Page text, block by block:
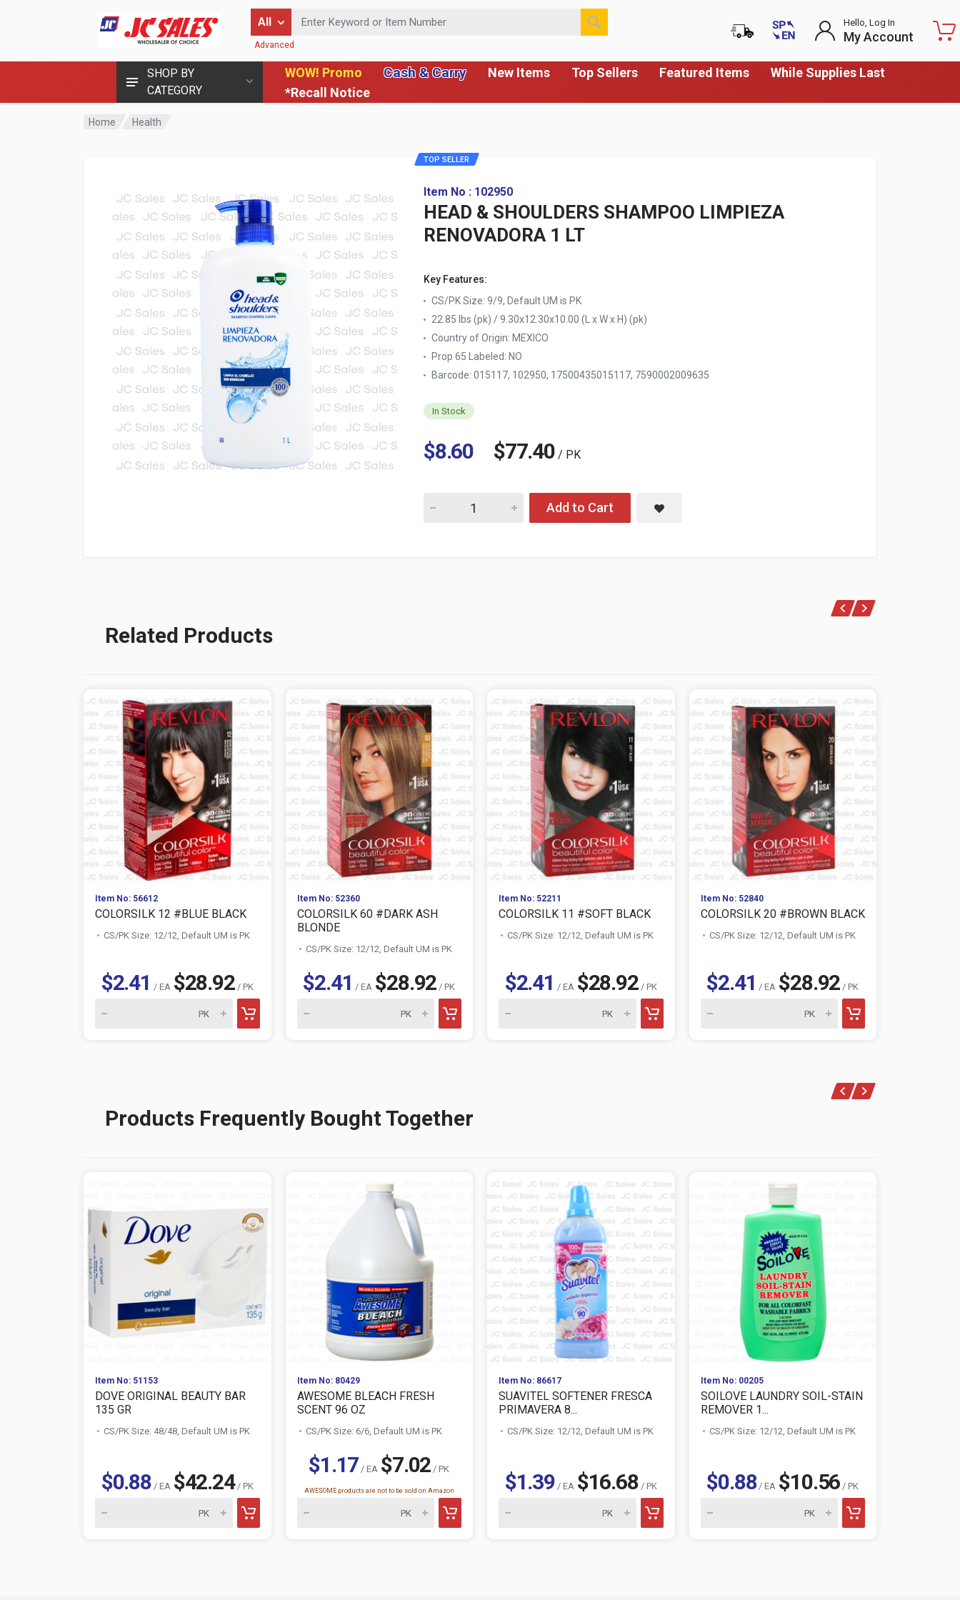
SHOP BY
CATEGORY
WOW! Promo Cash & Carry New Items Top Sellers Featured Items
While Supplies Last
*Recall Notice
All
Enter Keyword or Item Number
Advanced
Hello, Log In
My Account
Home Health
TOP SELLER
Item No : 102950
HEAD & SHOULDERS SHAMPOO LIMPIEZA
RENOVADORA 1 LT
Key Features:
CS/PK Size: 9/9, Default UM is PK
22.85 lbs (pk) / 9.30x12.30x10.00 (L x W x H) (pk)
Country of Origin: MEXICO
Prop 65 Labeled: NO
Barcode: 015117, 102950, 17500435015117, 7590002009635
In Stock
$8.60 $77.40/ PK
Quantity for HEAD & SHOULDERS SHAMPOO LIMPIEZA RENOVADORA 1 LT
Add to Cart
Related Products
Item No: 56612
COLORSILK 12 #BLUE BLACK
CS/PK Size: 12/12, Default UM is PK
$2.41 / EA $28.92/ PK
Item No: 52360
COLORSILK 60 #DARK ASH
BLONDE
CS/PK Size: 12/12, Default UM is PK
$2.41 / EA $28.92 / PK
Item No: 52211
COLORSILK 11 #SOFT BLACK
CS/PK Size: 12/12, Default UM is PK
$2.41 / EA $28.92/ PK
Item No: 52840
COLORSILK 20 #BROWN BLACK
CS/PK Size: 12/12, Default UM is PK
$2.41 / EA $28.92 / PK
Products Frequently Bought Together
Item No: 51153
DOVE ORIGINAL BEAUTY BAR
135 GR
CS/PK Size: 48/48, Default UM is PK
$0.88/ EA $42.24/ PK
Item No: 80429
AWESOME BLEACH FRESH
SCENT 96 OZ
CS/PK Size: 6/6, Default UM is PK
$1.17 / EA $7.02 / PK
AWESOME products are not to be sold on Amazon
Item No: 86617
SUAVITEL SOFTENER FRESCA
PRIMAVERA 8...
CS/PK Size: 12/12, Default UM is PK
$1.39/ EA $16.68/ PK
Item No: 00205
SOILOVE LAUNDRY SOIL-STAIN
REMOVER 1...
CS/PK Size: 12/12, Default UM is PK
$0.88/ EA $10.56 / PK